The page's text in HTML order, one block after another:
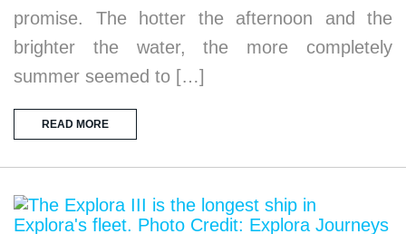
promise. The hotter the afternoon and the
brighter the water, the more completely
summer seemed to […]
READ MORE